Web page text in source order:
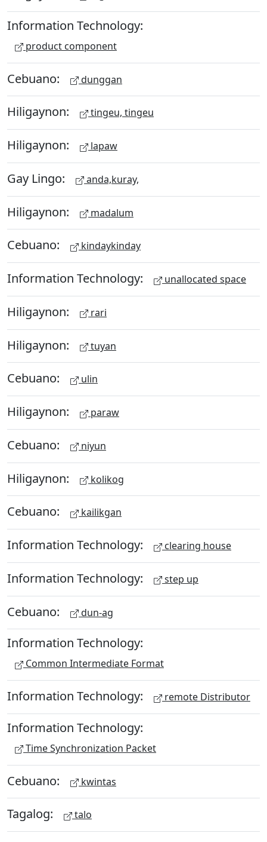
Information Technology:
product component
Cebuano: dunggan
Hiligaynon: tingeu, tingeu
Hiligaynon: lapaw
Gay Lingo: anda,kuray,
Hiligaynon: madalum
Cebuano: kindaykinday
Information Technology: unallocated space
Hiligaynon: rari
Hiligaynon: tuyan
Cebuano: ulin
Hiligaynon: paraw
Cebuano: niyun
Hiligaynon: kolikog
Cebuano: kailikgan
Information Technology: clearing house
Information Technology: step up
Cebuano: dun-ag
Information Technology:
Common Intermediate Format
Information Technology: remote Distributor
Information Technology:
Time Synchronization Packet
Cebuano: kwintas
Tagalog: talo